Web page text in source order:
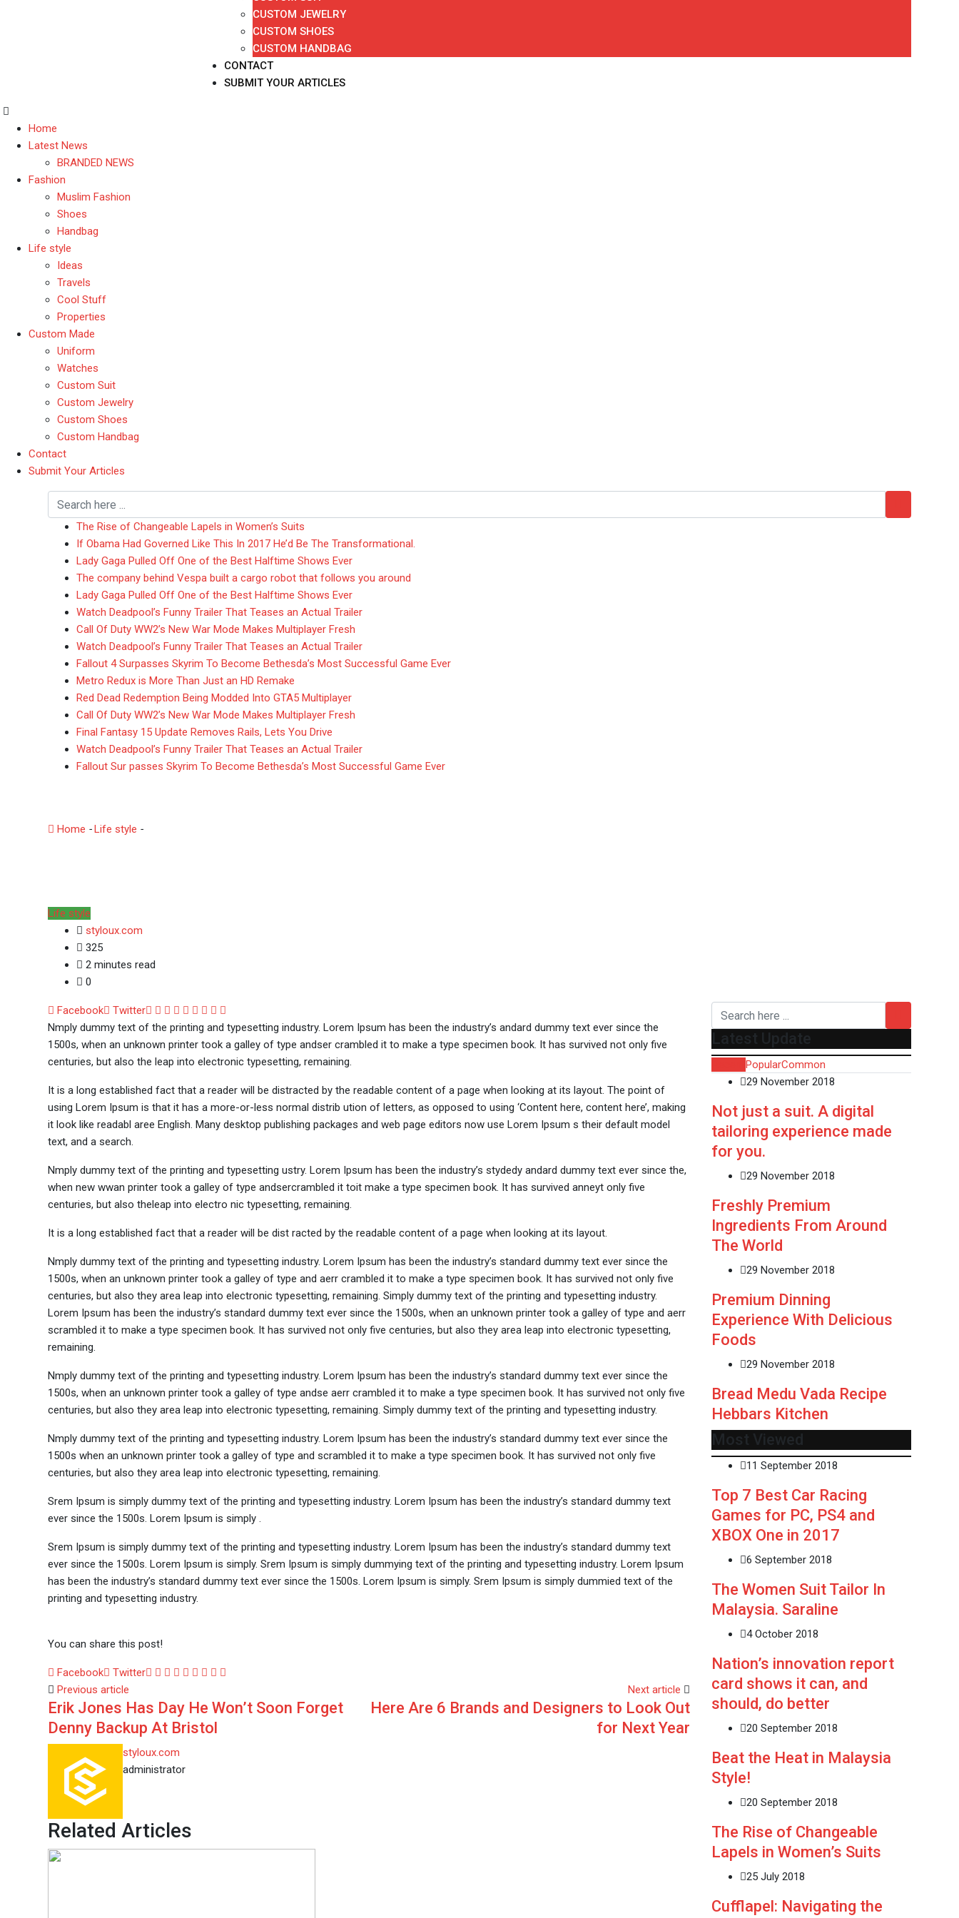
CUSTOM JEWELRY
CUSTOM SHOES
CUSTOM HANDBAG
CONTACT
SUBMIT YOUR ARTICLES
Home
Latest News
BRANDED NEWS
Fashion
Muslim Fashion
Shoes
Handbag
Life style
Ideas
Travels
Cool Stuff
Properties
Custom Made
Uniform
Watches
Custom Suit
Custom Jewelry
Custom Shoes
Custom Handbag
Contact
Submit Your Articles
The Rise of Changeable Lapels in Women’s Suits
If Obama Had Governed Like This In 2017 He’d Be The Transformational.
Lady Gaga Pulled Off One of the Best Halftime Shows Ever
The company behind Vespa built a cargo robot that follows you around
Lady Gaga Pulled Off One of the Best Halftime Shows Ever
Watch Deadpool’s Funny Trailer That Teases an Actual Trailer
Call Of Duty WW2’s New War Mode Makes Multiplayer Fresh
Watch Deadpool’s Funny Trailer That Teases an Actual Trailer
Fallout 4 Surpasses Skyrim To Become Bethesda’s Most Successful Game Ever
Metro Redux is More Than Just an HD Remake
Red Dead Redemption Being Modded Into GTA5 Multiplayer
Call Of Duty WW2’s New War Mode Makes Multiplayer Fresh
Final Fantasy 15 Update Removes Rails, Lets You Drive
Watch Deadpool’s Funny Trailer That Teases an Actual Trailer
Fallout Sur passes Skyrim To Become Bethesda’s Most Successful Game Ever
Home -Life style -
Life style
styloux.com
325
2 minutes read
0
Facebook Twitter Google+
LinkedIn
Whatsapp
StumbleUpon
Tumblr
Pinterest
Reddit
Share
via
Email
Nmply dummy text of the printing and typesetting industry. Lorem Ipsum has been the industry’s andard dummy text ever since the
1500s, when an unknown printer took a galley of type andser crambled it to make a type specimen book. It has survived not only five
centuries, but also the leap into electronic typesetting, remaining.
It is a long established fact that a reader will be distracted by the readable content of a page when looking at its layout. The point of
using Lorem Ipsum is that it has a more-or-less normal distrib ution of letters, as opposed to using ‘Content here, content here’, making
it look like readabl aree English. Many desktop publishing packages and web page editors now use Lorem Ipsum s their default model
text, and a search.
Nmply dummy text of the printing and typesetting ustry. Lorem Ipsum has been the industry’s stydedy andard dummy text ever since the,
when new wwan printer took a galley of type andsercrambled it toit make a type specimen book. It has survived anneyt only five
centuries, but also theleap into electro nic typesetting, remaining.
It is a long established fact that a reader will be dist racted by the readable content of a page when looking at its layout.
Nmply dummy text of the printing and typesetting industry. Lorem Ipsum has been the industry’s standard dummy text ever since the
1500s, when an unknown printer took a galley of type and aerr crambled it to make a type specimen book. It has survived not only five
centuries, but also they area leap into electronic typesetting, remaining. Simply dummy text of the printing and typesetting industry.
Lorem Ipsum has been the industry’s standard dummy text ever since the 1500s, when an unknown printer took a galley of type and aerr
scrambled it to make a type specimen book. It has survived not only five centuries, but also they area leap into electronic typesetting,
remaining.
Nmply dummy text of the printing and typesetting industry. Lorem Ipsum has been the industry’s standard dummy text ever since the
1500s, when an unknown printer took a galley of type andse aerr crambled it to make a type specimen book. It has survived not only five
centuries, but also they area leap into electronic typesetting, remaining. Simply dummy text of the printing and typesetting industry.
Nmply dummy text of the printing and typesetting industry. Lorem Ipsum has been the industry’s standard dummy text ever since the
1500s when an unknown printer took a galley of type and scrambled it to make a type specimen book. It has survived not only five
centuries, but also they area leap into electronic typesetting, remaining.
Srem Ipsum is simply dummy text of the printing and typesetting industry. Lorem Ipsum has been the industry’s standard dummy text
ever since the 1500s. Lorem Ipsum is simply .
Srem Ipsum is simply dummy text of the printing and typesetting industry. Lorem Ipsum has been the industry’s standard dummy text
ever since the 1500s. Lorem Ipsum is simply. Srem Ipsum is simply dummying text of the printing and typesetting industry. Lorem Ipsum
has been the industry’s standard dummy text ever since the 1500s. Lorem Ipsum is simply. Srem Ipsum is simply dummied text of the
printing and typesetting industry.
You can share this post!
Facebook Twitter Google+
LinkedIn
Whatsapp
StumbleUpon
Tumblr
Pinterest
Reddit
Share
Email
Previous article
Erik Jones Has Day He Won’t Soon Forget
Denny Backup At Bristol
Next article
Here Are 6 Brands and Designers to Look Out
for Next Year
styloux.com
administrator
Related Articles
Latest Update
PopularCommon
29 November 2018
Not just a suit. A digital
tailoring experience made
for you.
29 November 2018
Freshly Premium
Ingredients From Around
The World
29 November 2018
Premium Dinning
Experience With Delicious
Foods
29 November 2018
Bread Medu Vada Recipe
Hebbars Kitchen
Most Viewed
11 September 2018
Top 7 Best Car Racing
Games for PC, PS4 and
XBOX One in 2017
6 September 2018
The Women Suit Tailor In
Malaysia. Saraline
4 October 2018
Nation’s innovation report
card shows it can, and
should, do better
20 September 2018
Beat the Heat in Malaysia
Style!
20 September 2018
The Rise of Changeable
Lapels in Women’s Suits
25 July 2018
Cufflapel: Navigating the